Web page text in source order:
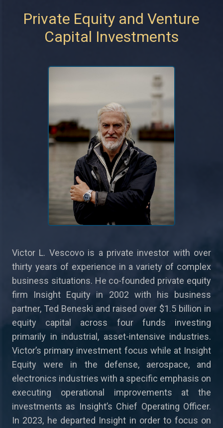
Private Equity and Venture
Capital Investments
Victor L. Vescovo is a private investor with over
thirty years of experience in a variety of complex
business situations. He co-founded private equity
firm Insight Equity in 2002 with his business
partner, Ted Beneski and raised over $1.5 billion in
equity capital across four funds investing
primarily in industrial, asset-intensive industries.
Victor’s primary investment focus while at Insight
Equity were in the defense, aerospace, and
electronics industries with a specific emphasis on
executing operational improvements at the
investments as Insight’s Chief Operating Officer.
In 2023, he departed Insight in order to focus on